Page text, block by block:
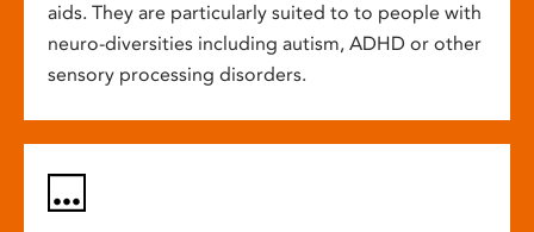
aids. They are particularly suited to to people with
neuro-diversities including autism, ADHD or other
sensory processing disorders.